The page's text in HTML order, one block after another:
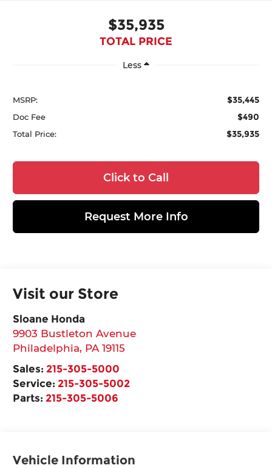
$35,935
TOTAL PRICE
Less
MSRP: $35,445
Doc Fee $490
Total Price: $35,935
Click to Call
Request More Info
Visit our Store
Sloane Honda
9903 Bustleton Avenue
Philadelphia, PA 19115
Sales: 215-305-5000
Service: 215-305-5002
Parts: 215-305-5006
Vehicle Information